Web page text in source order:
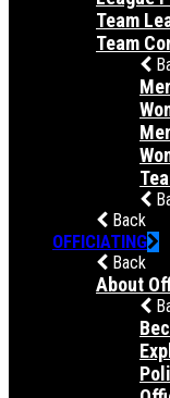
Team
Team
Back
OFFICIATING
Back
About